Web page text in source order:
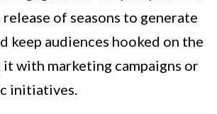
of seasons to generate
keep audiences hooked on the
it with marketing campaigns or
initiatives.